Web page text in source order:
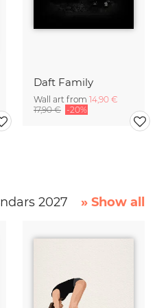
Daft Family
Wall art from 14,90 €
17,90 € -20%
2027 » Show all